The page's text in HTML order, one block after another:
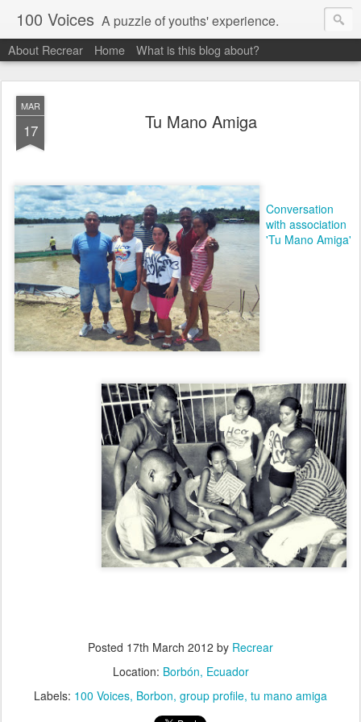
100 Voices A puzzle of youths' experience.
About Recrear Home What is this blog about?
MAR
17 Tu Mano Amiga
Conversation
with association
'Tu Mano Amiga'
Posted 17th March 2012 by Recrear
Location: Borbón, Ecuador
Labels: 100 Voices Borbon group profile tu mano amiga